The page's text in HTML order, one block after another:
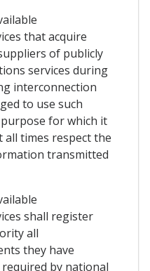
that acquire
of publicly
services during
interconnection
to use such
for which it
all times respect the
transmitted
shall register
all
they have
by national